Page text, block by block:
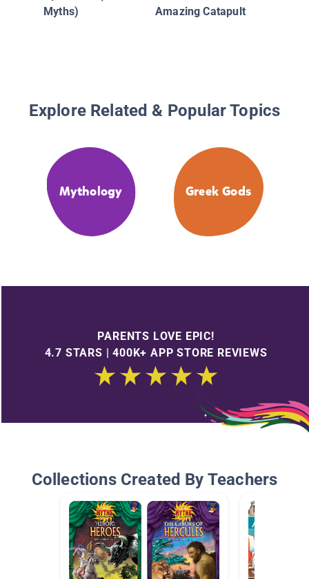
Myths)
Amazing Catapult
Explore Related & Popular Topics
Mythology Greek Gods
PARENTS LOVE EPIC!
4.7 STARS | 400K+ APP STORE REVIEWS
Collections Created By Teachers